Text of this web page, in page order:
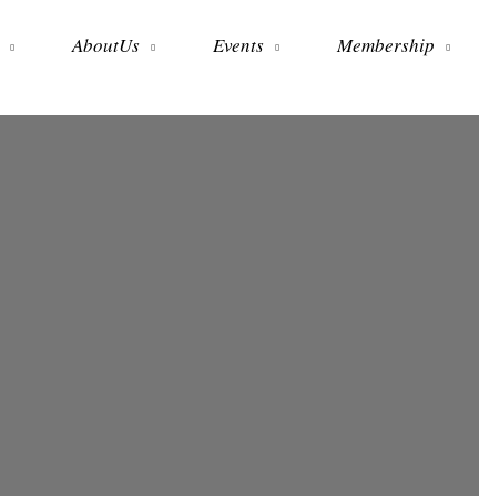
AboutUs Events Membership